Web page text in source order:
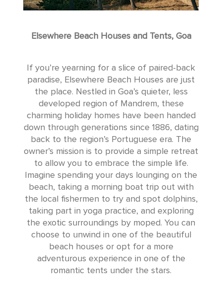
Elsewhere Beach Houses and Tents, Goa
If you’re yearning for a slice of paired-back
paradise, Elsewhere Beach Houses are just
the place. Nestled in Goa’s quieter, less
developed region of Mandrem, these
charming holiday homes have been handed
down through generations since 1886, dating
back to the region’s Portuguese era. The
owner’s mission is to provide a simple retreat
to allow you to embrace the simple life.
Imagine spending your days lounging on the
beach, taking a morning boat trip out with
the local fishermen to try and spot dolphins,
taking part in yoga practice, and exploring
the exotic surroundings by moped. You can
choose to unwind in one of the beautiful
beach houses or opt for a more
adventurous experience in one of the
romantic tents under the stars.